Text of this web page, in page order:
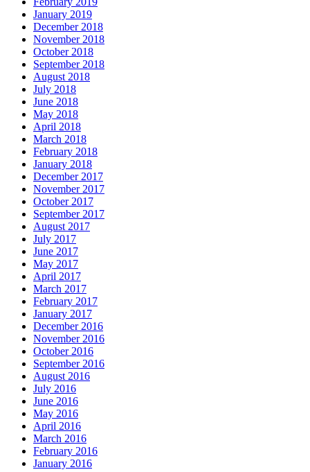
January 2019
December 2018
November 2018
October 2018
September 2018
August 2018
July 2018
June 2018
May 2018
April 2018
March 2018
February 2018
January 2018
December 2017
November 2017
October 2017
September 2017
August 2017
July 2017
June 2017
May 2017
April 2017
March 2017
February 2017
January 2017
December 2016
November 2016
October 2016
September 2016
August 2016
July 2016
June 2016
May 2016
April 2016
March 2016
February 2016
January 2016